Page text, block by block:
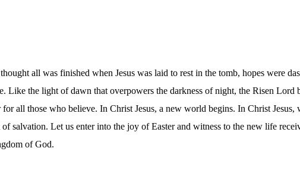
all was finished when Jesus was laid to rest in the tomb, hopes were
Like the light of dawn that overpowers the darkness of night, the Risen Lord
all those who believe. In Christ Jesus, a new world begins. In Christ Jesus,
salvation. Let us enter into the joy of Easter and witness to the new life
of God.